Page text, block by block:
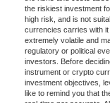
the riskiest investment
high risk, and is not
currencies carries with
extremely volatile and
regulatory or political
investors. Before
instrument or crypto
investment objectives,
like to remind you that